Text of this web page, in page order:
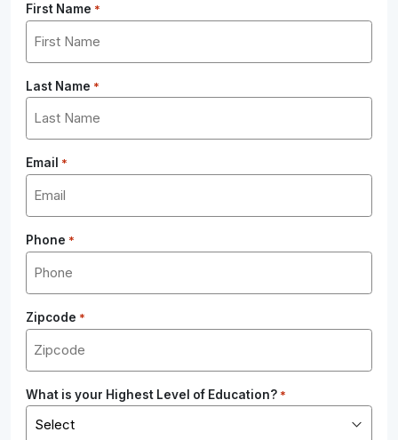
First Name *
Last Name *
Email *
Phone *
Zipcode *
What is your Highest Level of Education? *